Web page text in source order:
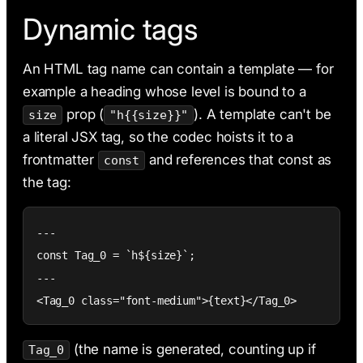
Dynamic tags
An HTML tag name can contain a template — for
example a heading whose level is bound to a
size prop ( "h{{size}}" ). A template can't be
a literal JSX tag, so the codec hoists it to a
frontmatter
const
and references that const as
the tag:
---
const Tag_0 = `h${size}`;
---
<Tag_0 class="font-medium">{text}</Tag_0>
Tag_0
(the name is generated, counting up if